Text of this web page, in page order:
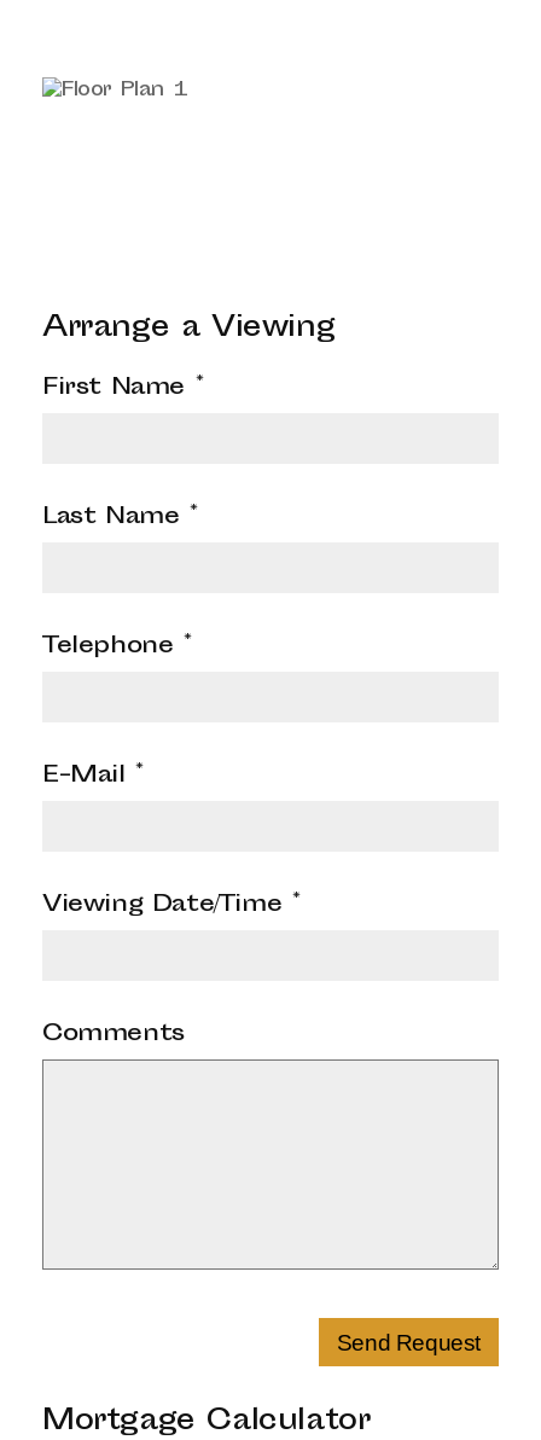
Arrange a Viewing
First Name *
Last Name *
Telephone *
E-Mail *
Viewing Date/Time *
Comments
Send Request
Mortgage Calculator